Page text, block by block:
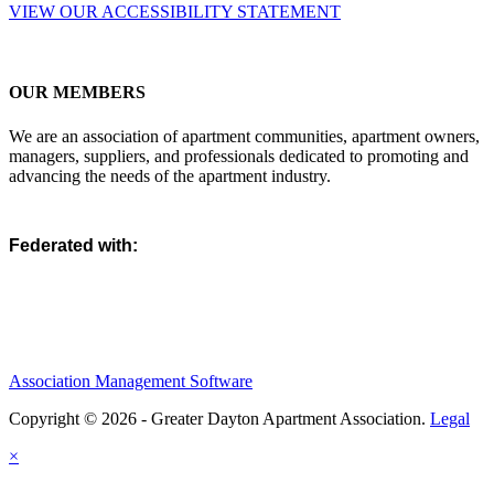
VIEW OUR ACCESSIBILITY STATEMENT
OUR MEMBERS
We are an association of apartment communities, apartment owners,
managers, suppliers, and professionals dedicated to promoting and
advancing the needs of the apartment industry.
Federated with:
Association Management Software
Copyright © 2026 - Greater Dayton Apartment Association. Legal
×